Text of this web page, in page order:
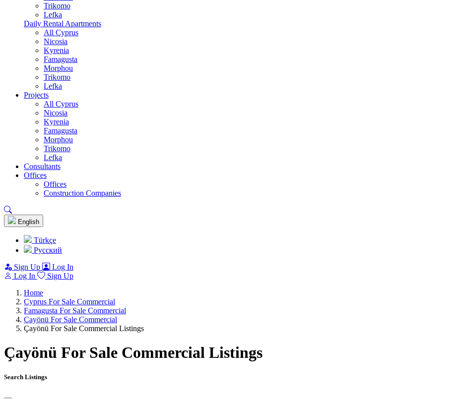
Trikomo
Lefka
Daily Rental Apartments
All Cyprus
Nicosia
Kyrenia
Famagusta
Morphou
Trikomo
Lefka
Projects
All Cyprus
Nicosia
Kyrenia
Famagusta
Morphou
Trikomo
Lefka
Consultants
Offices
Offices
Construction Companies
English
Türkçe
Pусский
Sign Up
Log In
Log In
Sign Up
Home
Cyprus For Sale Commercial
Famagusta For Sale Commercial
Çayönü For Sale Commercial
Çayönü For Sale Commercial Listings
Çayönü For Sale Commercial Listings
Search Listings